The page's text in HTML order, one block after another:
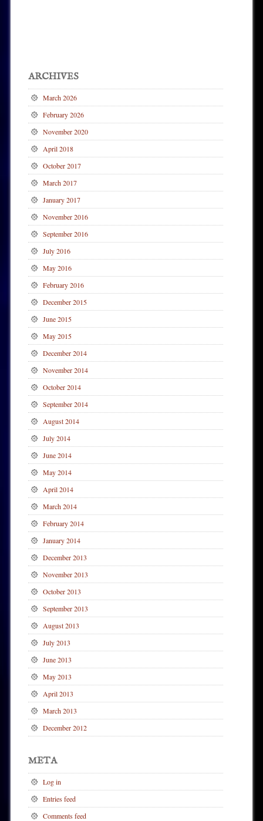
ARCHIVES
March 2026
February 2026
November 2020
April 2018
October 2017
March 2017
January 2017
November 2016
September 2016
July 2016
May 2016
February 2016
December 2015
June 2015
May 2015
December 2014
November 2014
October 2014
September 2014
August 2014
July 2014
June 2014
May 2014
April 2014
March 2014
February 2014
January 2014
December 2013
November 2013
October 2013
September 2013
August 2013
July 2013
June 2013
May 2013
April 2013
March 2013
December 2012
META
Log in
Entries feed
Comments feed